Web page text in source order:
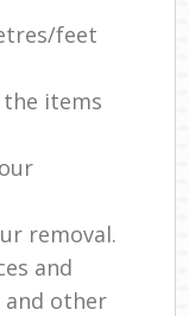
feet
items
removal.
and
and other